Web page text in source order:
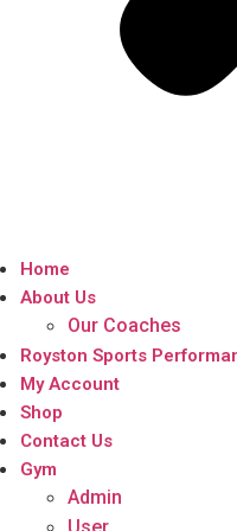
Home
About Us
Our Coaches
Royston Sports
My Account
Shop
Contact Us
Gym
Admin